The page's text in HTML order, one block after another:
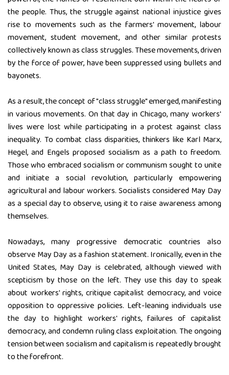
the people. Thus, the struggle against national injustice gives
rise to movements such as the farmers' movement, labour
movement, student movement, and other similar protests
collectively known as class struggles. These movements, driven
by the force of power, have been suppressed using bullets and
bayonets.
As a result, the concept of "class struggle" emerged, manifesting
in various movements. On that day in Chicago, many workers'
lives were lost while participating in a protest against class
inequality. To combat class disparities, thinkers like Karl Marx,
Hegel, and Engels proposed socialism as a path to freedom.
Those who embraced socialism or communism sought to unite
and initiate a social revolution, particularly empowering
agricultural and labour workers. Socialists considered May Day
as a special day to observe, using it to raise awareness among
themselves.
Nowadays, many progressive democratic countries also
observe May Day as a fashion statement. Ironically, even in the
United States, May Day is celebrated, although viewed with
scepticism by those on the left. They use this day to speak
about workers' rights, critique capitalist democracy, and voice
opposition to oppressive policies. Left-leaning individuals use
the day to highlight workers' rights, failures of capitalist
democracy, and condemn ruling class exploitation. The ongoing
tension between socialism and capitalism is repeatedly brought
to the forefront.